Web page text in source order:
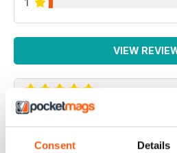
Consent Details
VIEW
IRISH WORLD
Great pieces of news and